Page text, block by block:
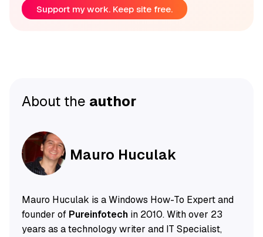
Support my work. Keep site free.
About the author
Mauro Huculak
Mauro Huculak is a Windows How-To Expert and
founder of Pureinfotechin 2010. With over 23
years as a technology writer and IT Specialist,